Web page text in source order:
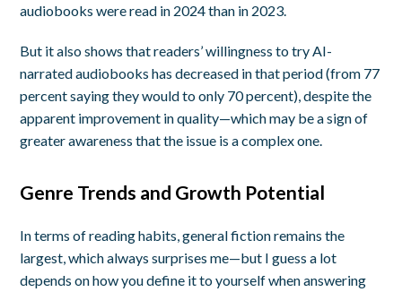
audiobooks were read in 2024 than in 2023.
But it also shows that readers’ willingness to try AI-
narrated audiobooks has decreased in that period (from 77
percent saying they would to only 70 percent), despite the
apparent improvement in quality—which may be a sign of
greater awareness that the issue is a complex one.
Genre Trends and Growth Potential
In terms of reading habits, general fiction remains the
largest, which always surprises me—but I guess a lot
depends on how you define it to yourself when answering